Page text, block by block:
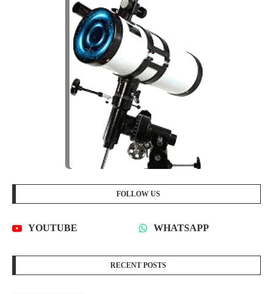
FOLLOW US
YOUTUBE WHATSAPP
RECENT POSTS